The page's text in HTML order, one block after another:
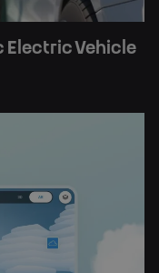
Electric Vehicle